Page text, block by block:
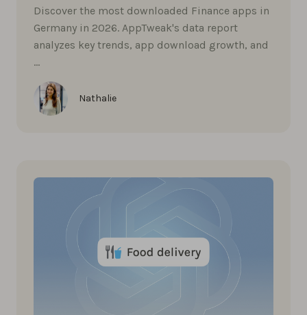
Discover the most downloaded Finance apps in
Germany in 2026. AppTweak's data report
analyzes key trends, app download growth, and
…
Nathalie